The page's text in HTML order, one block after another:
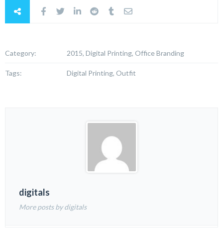
Category: 2015, Digital Printing, Office Branding
Tags: Digital Printing, Outfit
digitals
More posts by digitals